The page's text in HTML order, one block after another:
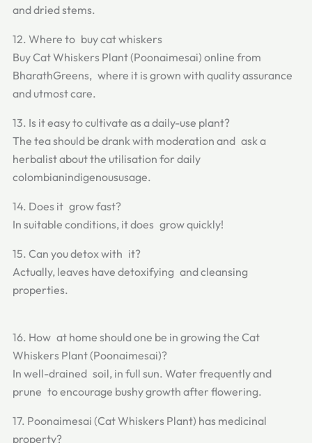
and dried stems.
12. Where to buy cat whiskers
Buy Cat Whiskers Plant (Poonaimesai) online from
BharathGreens, where it is grown with quality assurance
and utmost care.
13. Is it easy to cultivate as a daily-use plant?
The tea should be drank with moderation and ask a
herbalist about the utilisation for daily
colombianindigenoususage.
14. Does it grow fast?
In suitable conditions, it does grow quickly!
15. Can you detox with it?
Actually, leaves have detoxifying and cleansing
properties.
16. How at home should one be in growing the Cat
Whiskers Plant (Poonaimesai)?
In well-drained soil, in full sun. Water frequently and
prune to encourage bushy growth after flowering.
17. Poonaimesai (Cat Whiskers Plant) has medicinal
property?